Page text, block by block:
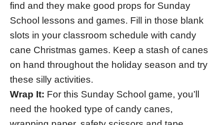
find and they make good props for Sunday
School lessons and games. Fill in those blank
slots in your classroom schedule with candy
cane Christmas games. Keep a stash of canes
on hand throughout the holiday season and try
these silly activities.
Wrap It: For this Sunday School game, you’ll
need the hooked type of candy canes,